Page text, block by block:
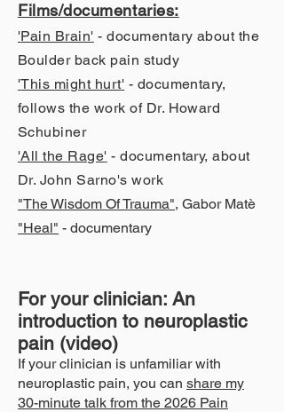
Films/documentaries:
'Pain Brain' - documentary about the
Boulder back pain study
'This might hurt' - documentary,
follows the work of Dr. Howard
Schubiner
'All the Rage' - documentary, about
Dr. John Sarno's work
"The Wisdom Of Trauma", Gabor Matè
"Heal" - documentary
For your clinician: An
introduction to neuroplastic
pain (video)
If your clinician is unfamiliar with
neuroplastic pain, you can share my
30-minute talk from the 2026 Pain